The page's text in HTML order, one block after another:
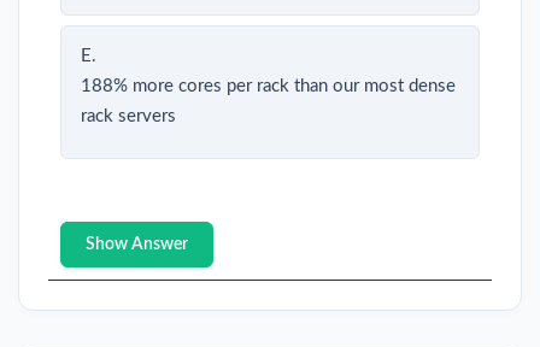
E.
188% more cores per rack than our most dense
rack servers
Show Answer